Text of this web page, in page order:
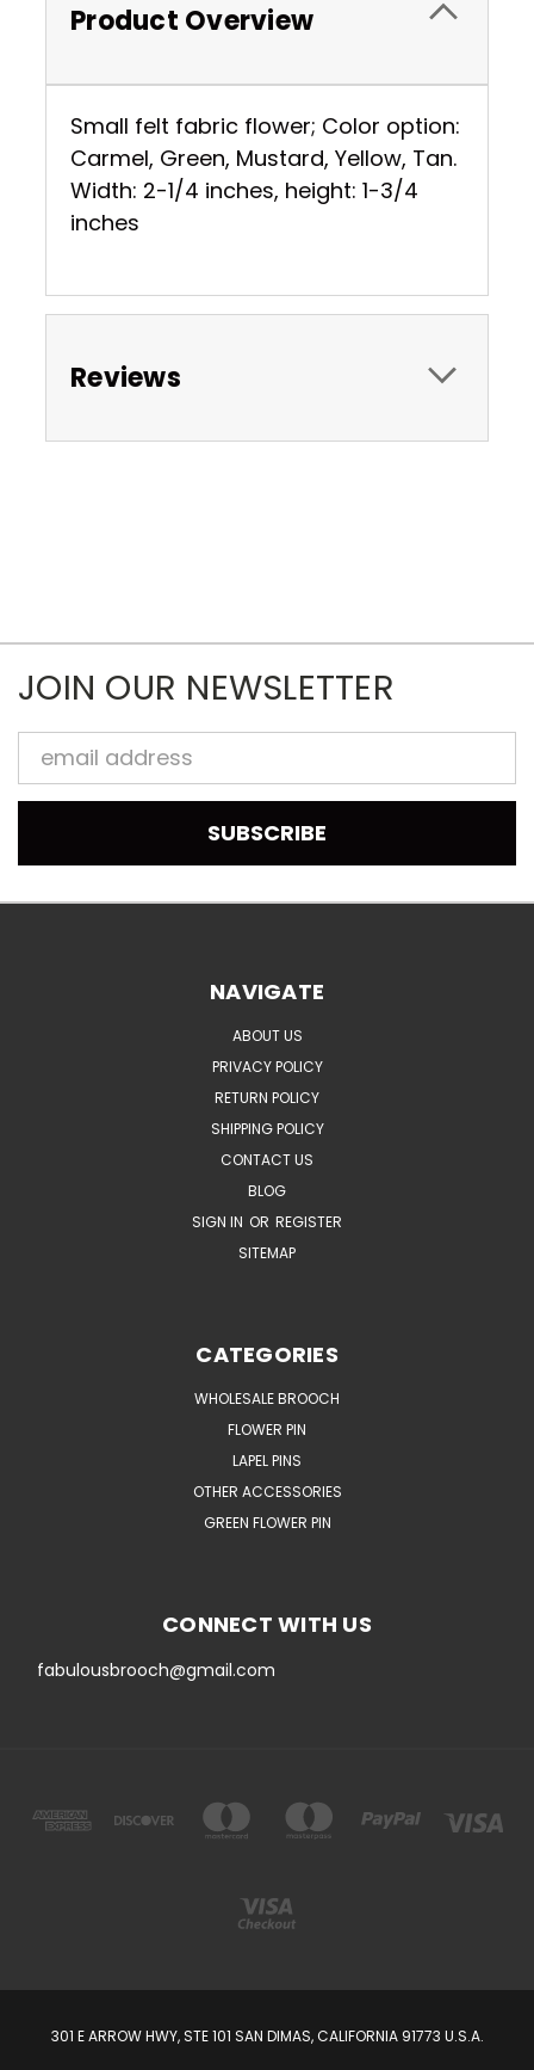
Product Overview
Small felt fabric flower; Color option:
Carmel, Green, Mustard, Yellow, Tan.
Width: 2-1/4 inches, height: 1-3/4
inches
Reviews
JOIN OUR NEWSLETTER
Email
Address
NAVIGATE
ABOUT US
PRIVACY POLICY
RETURN POLICY
SHIPPING POLICY
CONTACT US
BLOG
SIGN IN OR REGISTER
SITEMAP
CATEGORIES
WHOLESALE BROOCH
FLOWER PIN
LAPEL PINS
OTHER ACCESSORIES
GREEN FLOWER PIN
CONNECT WITH US
fabulousbrooch@gmail.com
301 E ARROW HWY, STE 101 SAN DIMAS, CALIFORNIA 91773 U.S.A.